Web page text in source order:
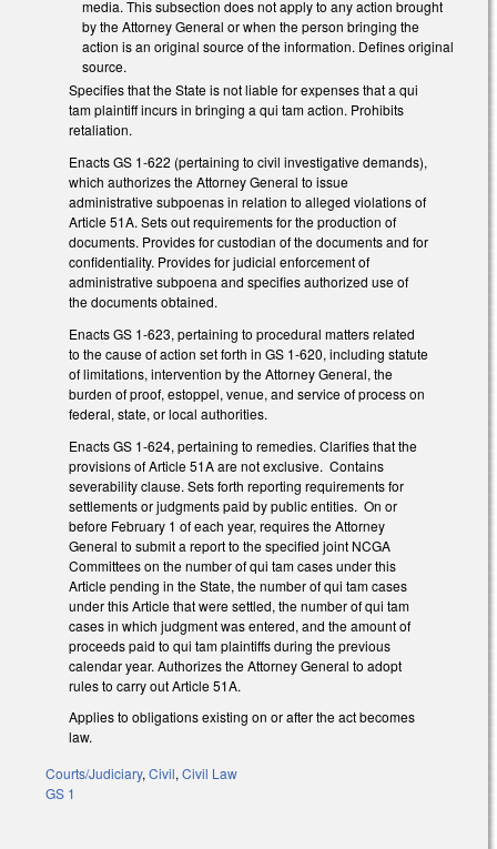
media. This subsection does not apply to any action brought
by the Attorney General or when the person bringing the
action is an original source of the information. Defines original
source.
Specifies that the State is not liable for expenses that a qui
tam plaintiff incurs in bringing a qui tam action. Prohibits
retaliation.
Enacts GS 1-622 (pertaining to civil investigative demands),
which authorizes the Attorney General to issue
administrative subpoenas in relation to alleged violations of
Article 51A. Sets out requirements for the production of
documents. Provides for custodian of the documents and for
confidentiality. Provides for judicial enforcement of
administrative subpoena and specifies authorized use of
the documents obtained.
Enacts GS 1-623, pertaining to procedural matters related
to the cause of action set forth in GS 1-620, including statute
of limitations, intervention by the Attorney General, the
burden of proof, estoppel, venue, and service of process on
federal, state, or local authorities.
Enacts GS 1-624, pertaining to remedies. Clarifies that the
provisions of Article 51A are not exclusive. Contains
severability clause. Sets forth reporting requirements for
settlements or judgments paid by public entities. On or
before February 1 of each year, requires the Attorney
General to submit a report to the specified joint NCGA
Committees on the number of qui tam cases under this
Article pending in the State, the number of qui tam cases
under this Article that were settled, the number of qui tam
cases in which judgment was entered, and the amount of
proceeds paid to qui tam plaintiffs during the previous
calendar year. Authorizes the Attorney General to adopt
rules to carry out Article 51A.
Applies to obligations existing on or after the act becomes
law.
Courts/Judiciary, Civil, Civil Law
GS 1